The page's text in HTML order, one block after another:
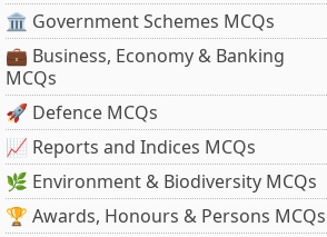
🏛 Government Schemes MCQs
💼 Business, Economy & Banking
MCQs
🚀 Defence MCQs
📈 Reports and Indices MCQs
🌿 Environment & Biodiversity MCQs
🏆 Awards, Honours & Persons MCQs